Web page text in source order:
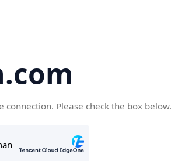
connection. Please check the box below.